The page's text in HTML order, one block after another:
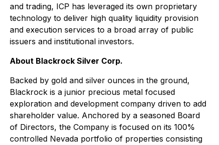
and trading, ICP has leveraged its own proprietary
technology to deliver high quality liquidity provision
and execution services to a broad array of public
issuers and institutional investors.
About Blackrock Silver Corp.
Backed by gold and silver ounces in the ground,
Blackrock is a junior precious metal focused
exploration and development company driven to add
shareholder value. Anchored by a seasoned Board
of Directors, the Company is focused on its 100%
controlled Nevada portfolio of properties consisting